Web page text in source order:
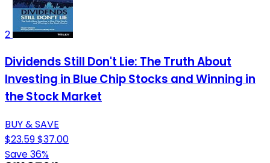
2
Dividends Still Don't Lie: The Truth About
Investing in Blue Chip Stocks and Winning in
the Stock Market
BUY & SAVE
$23.59$37.00
Save 36%